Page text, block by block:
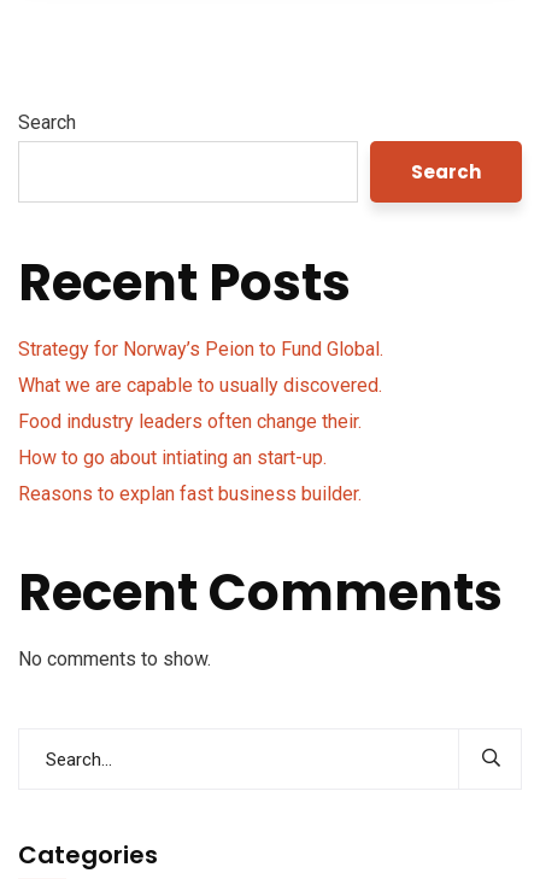
Search
Search
Recent Posts
Strategy for Norway’s Peion to Fund Global.
What we are capable to usually discovered.
Food industry leaders often change their.
How to go about intiating an start-up.
Reasons to explan fast business builder.
Recent Comments
No comments to show.
Categories